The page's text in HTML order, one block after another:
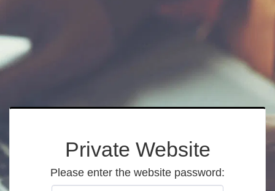
Private Website
Please enter the website password: